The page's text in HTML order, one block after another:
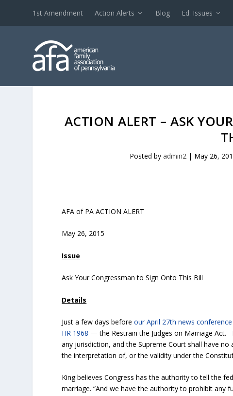
1st Amendment Action Alerts Blog Ed. Issues
ACTION ALERT – ASK
Posted byadmin2 | May 26,
AFA of PA ACTION ALERT
May 26, 2015
Issue
Ask Your Congressman to Sign Onto This Bill
Details
Just a few days beforeour April 27th news
HR 1968 — the Restrain the Judges on Marriage Act.
any jurisdiction, and the Supreme Court shall have
the interpretation of, or the validity under the
King believes Congress has the authority to tell the
marriage. “And we have the authority to prohibit any